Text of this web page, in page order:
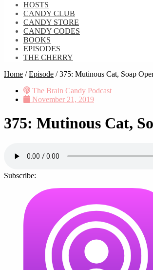
HOSTS
CANDY CLUB
CANDY STORE
CANDY CODES
BOOKS
EPISODES
THE CHERRY
Home /Episode /375: Mutinous Cat, Soap
The Brain Candy Podcast
November 21, 2019
375: Mutinous Cat,
Subscribe: